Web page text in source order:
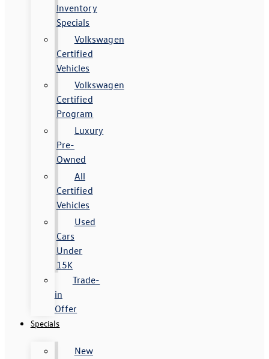
Inventory
Specials
Volkswagen
Certified
Vehicles
Volkswagen
Certified
Program
Luxury
Pre-
Owned
All
Certified
Vehicles
Used
Cars
Under
15K
Trade-
in
Offer
Specials
New